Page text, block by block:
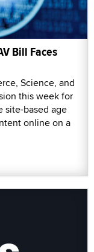
Bill Faces
Science, and
this week for
site-based age
online on a